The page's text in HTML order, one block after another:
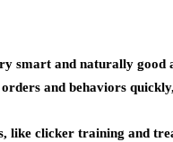
smart and naturally good
and behaviors
like clicker training and